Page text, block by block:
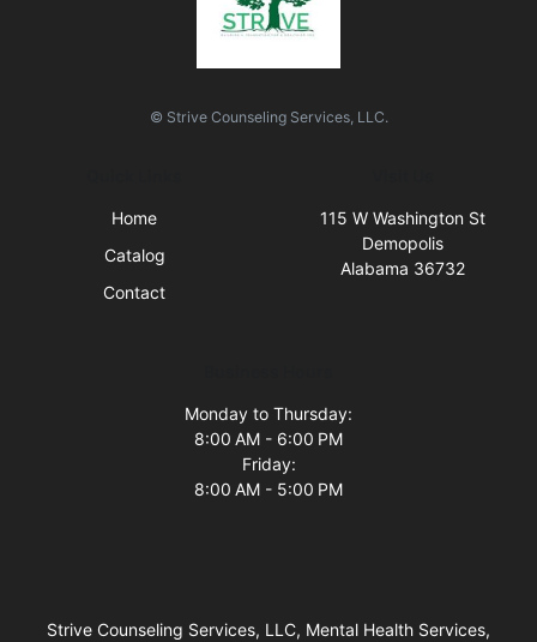
© Strive Counseling Services, LLC.
Home
Catalog
Contact
115 W Washington St
Demopolis
Alabama 36732
Monday to Thursday:
8:00 AM - 6:00 PM
Friday:
8:00 AM - 5:00 PM
Strive Counseling Services, LLC, Mental Health Services,